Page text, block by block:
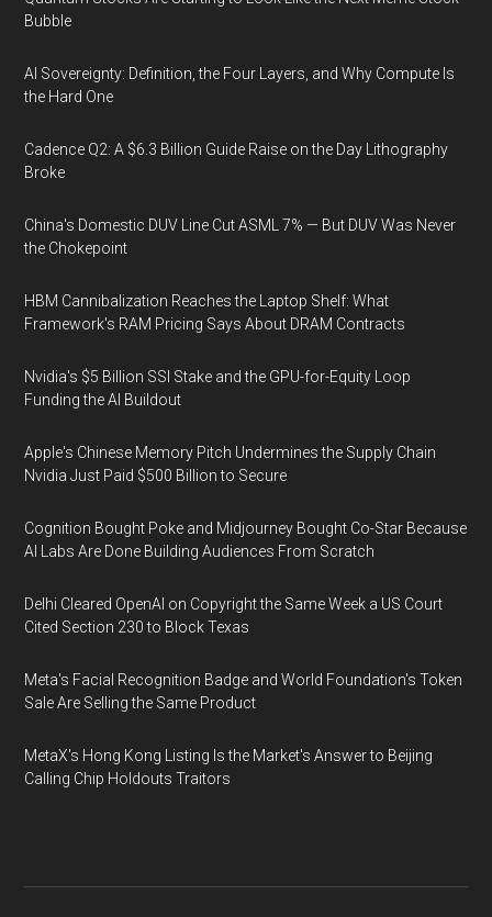
Bubble
AI Sovereignty: Definition, the Four Layers, and Why Compute Is
the Hard One
Cadence Q2: A $6.3 Billion Guide Raise on the Day Lithography
Broke
China's Domestic DUV Line Cut ASML 7% — But DUV Was Never
the Chokepoint
HBM Cannibalization Reaches the Laptop Shelf: What
Framework's RAM Pricing Says About DRAM Contracts
Nvidia's $5 Billion SSI Stake and the GPU-for-Equity Loop
Funding the AI Buildout
Apple's Chinese Memory Pitch Undermines the Supply Chain
Nvidia Just Paid $500 Billion to Secure
Cognition Bought Poke and Midjourney Bought Co-Star Because
AI Labs Are Done Building Audiences From Scratch
Delhi Cleared OpenAI on Copyright the Same Week a US Court
Cited Section 230 to Block Texas
Meta's Facial Recognition Badge and World Foundation's Token
Sale Are Selling the Same Product
MetaX's Hong Kong Listing Is the Market's Answer to Beijing
Calling Chip Holdouts Traitors